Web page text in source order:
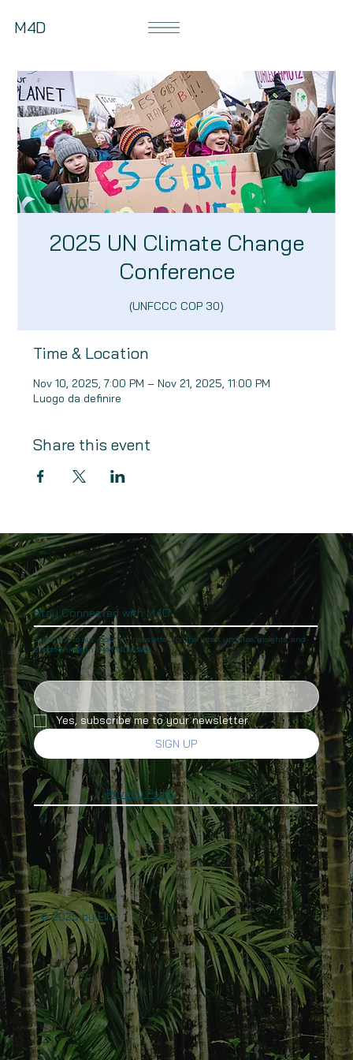
M4D
2025 UN Climate Change
Conference
(UNFCCC COP 30)
Time & Location
Nov 10, 2025, 7:00 PM – Nov 21, 2025, 11:00 PM
Luogo da definire
Share this event
Stay Connected with M4D
Subscribe to our monthly newsletter for the latest updates, insights, and
opportunities in the M4D space.
Yes, subscribe me to your newsletter.
SIGN UP
Privacy Policy
© 2025 by EIIS